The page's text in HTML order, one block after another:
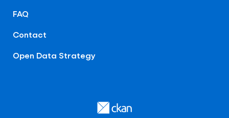
FAQ
Contact
Open Data Strategy